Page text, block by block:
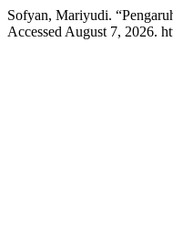
Sofyan, Mariyudi.
Accessed August 7, 2026.